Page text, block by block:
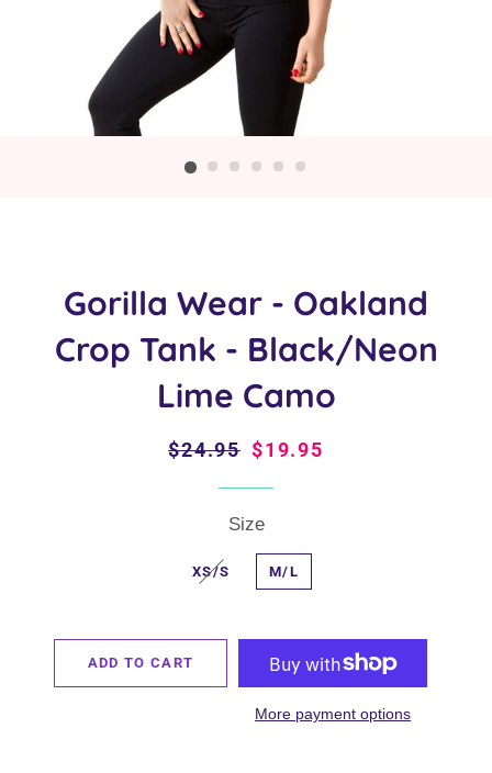
Gorilla Wear - Oakland
Crop Tank - Black/Neon
Lime Camo
Regular
$24.95 Sale
$19.95
Size
XS/S M/L
ADD TO CART
More payment options